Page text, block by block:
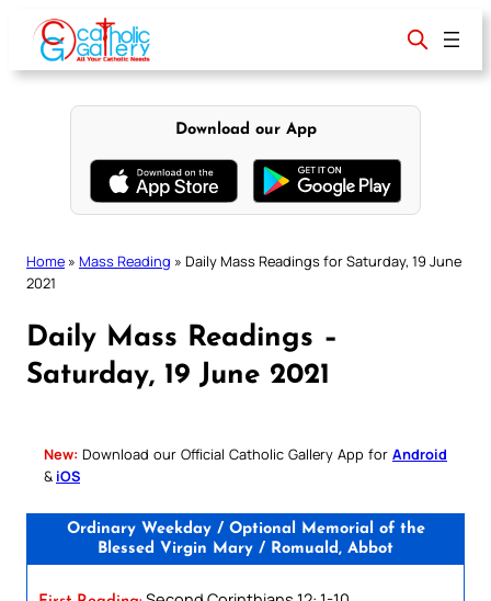
content
Download our App
Home » Mass Reading » Daily Mass Readings for Saturday, 19 June
2021
Daily Mass Readings –
Saturday, 19 June 2021
New: Download our Official Catholic Gallery App for Android
& iOS
Ordinary Weekday / Optional Memorial of the
Blessed Virgin Mary / Romuald, Abbot